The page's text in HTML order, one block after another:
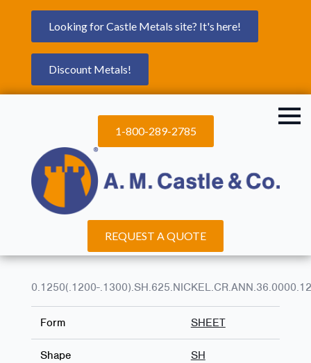
Looking for Castle Metals site? It's here!
Discount Metals!
1-800-289-2785
REQUEST A QUOTE
0.1250(.1200-
Form SHEET
Shape SH